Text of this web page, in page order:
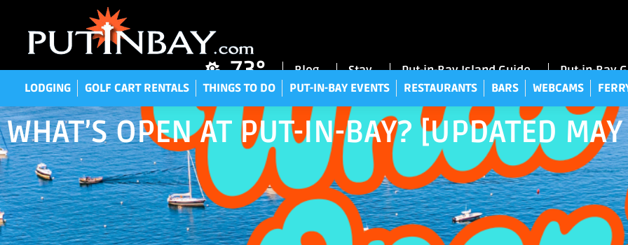
73° Blog Stay Put-in-Bay Island Guide Put-in-Bay
LODGING GOLF CART RENTALS THINGS TO DO PUT-IN-BAY EVENTS RESTAURANTS BARS WEBCAMS
WHAT’S OPEN AT PUT-IN-BAY? [UPDATED
GOLF CART RENTALS